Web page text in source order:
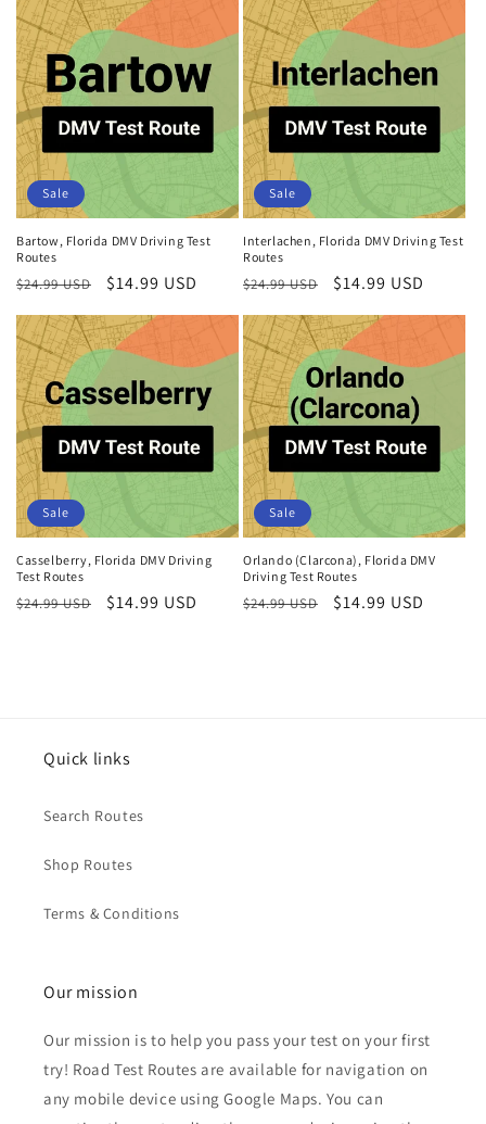
Sale
Bartow, Florida DMV Driving Test
Routes
Regular
price
$24.99 USD
Sale
price
$14.99 USD
Sale
Interlachen, Florida DMV Driving Test
Routes
Regular
price
$24.99 USD
Sale
price
$14.99 USD
Sale
Casselberry, Florida DMV Driving
Test Routes
Regular
$24.99 USD
Sale
$14.99 USD
Sale
Orlando (Clarcona), Florida DMV
Driving Test Routes
Regular
$24.99 USD
Sale
$14.99 USD
Quick links
Search Routes
Shop Routes
Terms & Conditions
Our mission
Our mission is to help you pass your test on your first
try! Road Test Routes are available for navigation on
any mobile device using Google Maps. You can